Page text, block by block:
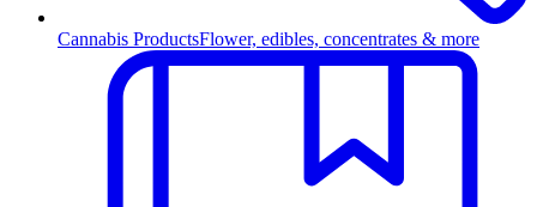
Cannabis ProductsFlower, edibles, concentrates & more